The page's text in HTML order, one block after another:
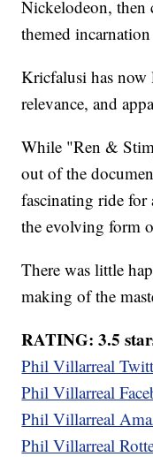
Nickelodeon, then
themed
Kricfalusi has now
relevance, and
While "Ren &
out of the
fascinating ride for
the evolving form
There was little
making of the
RATING: 3.5
Phil Villarreal
Phil Villarreal
Phil Villarreal
Phil Villarreal